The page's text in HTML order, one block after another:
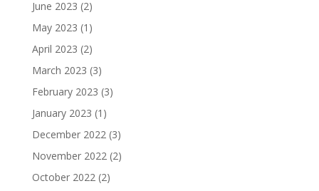
June 2023 (2)
May 2023 (1)
April 2023 (2)
March 2023 (3)
February 2023 (3)
January 2023 (1)
December 2022(3)
November 2022(2)
October 2022(2)